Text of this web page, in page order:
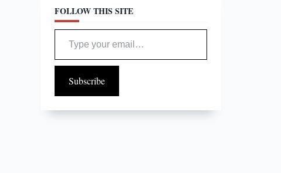
FOLLOW THIS SITE
Type your email…
Subscribe